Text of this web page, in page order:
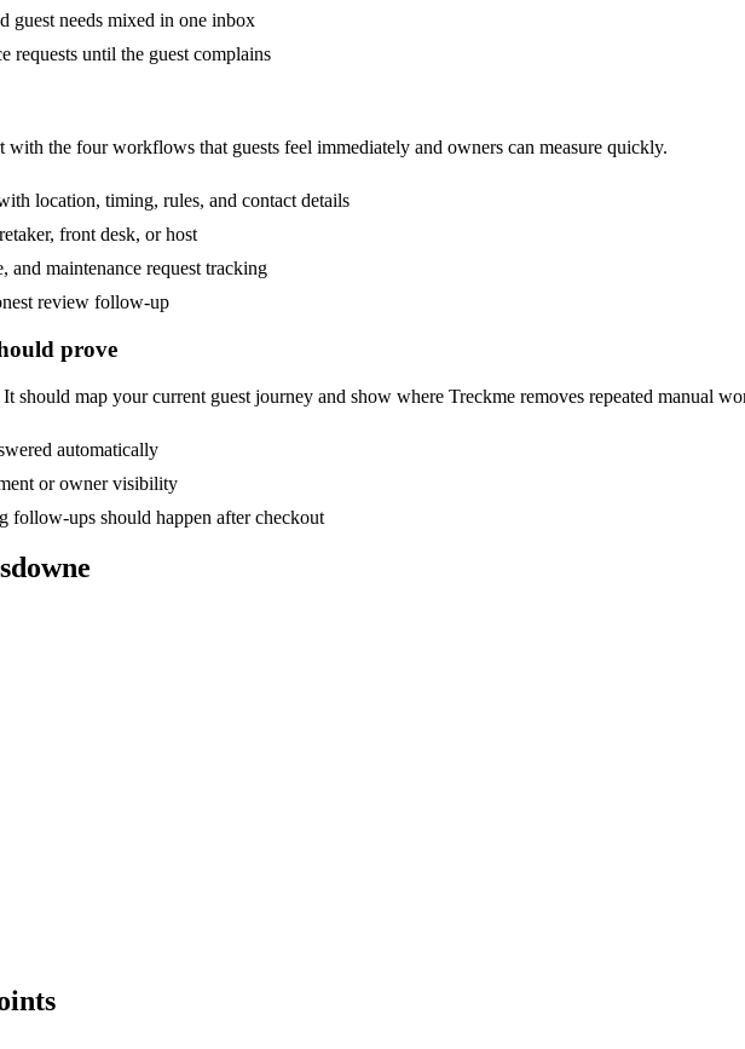
guest needs mixed in one inbox
requests until the guest complains
the four workflows that guests feel immediately and owners can measure quickly.
location, timing, rules, and contact details
front desk, or host
and maintenance request tracking
review follow-up
prove
should map your current guest journey and show where Treckme removes repeated manual
automatically
or owner visibility
follow-ups should happen after checkout